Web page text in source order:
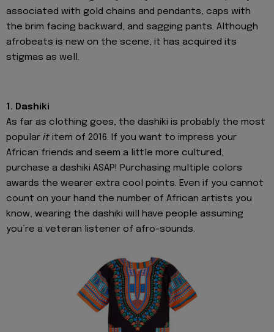
associated with gold chains and pendants, caps with
the brim facing backward, and sagging pants. Although
afrobeats is new on the scene, it has acquired its
stigmas as well.
1. Dashiki
As far as clothing goes, the dashiki is probably the most
popular it item of 2016. If you want to impress your
African friends and seem a little more cultured,
purchase a dashiki ASAP! Purchasing multiple colors
awards the wearer extra cool points. Even if you cannot
count on your hand the number of African artists you
know, wearing the dashiki will have people assuming
you’re a veteran listener of afro-sounds.